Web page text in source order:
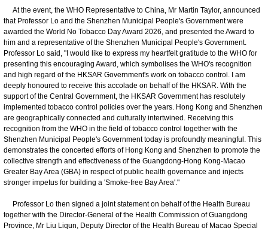
At the event, the WHO Representative to China, Mr Martin Taylor, announced
that Professor Lo and the Shenzhen Municipal People's Government were
awarded the World No Tobacco Day Award 2026, and presented the Award to
him and a representative of the Shenzhen Municipal People's Government.
Professor Lo said, "I would like to express my heartfelt gratitude to the WHO for
presenting this encouraging Award, which symbolises the WHO's recognition
and high regard of the HKSAR Government's work on tobacco control. I am
deeply honoured to receive this accolade on behalf of the HKSAR. With the
support of the Central Government, the HKSAR Government has resolutely
implemented tobacco control policies over the years. Hong Kong and Shenzhen
are geographically connected and culturally intertwined. Receiving this
recognition from the WHO in the field of tobacco control together with the
Shenzhen Municipal People's Government today is profoundly meaningful. This
demonstrates the concerted efforts of Hong Kong and Shenzhen to promote the
collective strength and effectiveness of the Guangdong-Hong Kong-Macao
Greater Bay Area (GBA) in respect of public health governance and injects
stronger impetus for building a 'Smoke-free Bay Area'."
Professor Lo then signed a joint statement on behalf of the Health Bureau
together with the Director-General of the Health Commission of Guangdong
Province, Mr Liu Liqun, Deputy Director of the Health Bureau of Macao Special